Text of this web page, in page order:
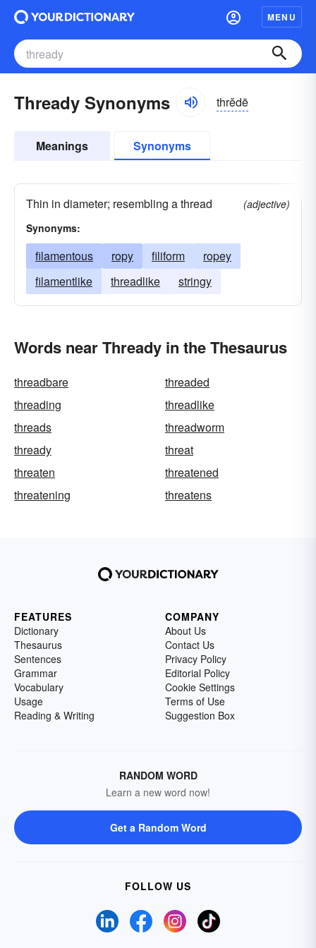
MENU
Thready Synonyms thrĕdē
Meanings Synonyms
Thin in diameter; resembling a thread
(adjective)
Synonyms:
filamentous ropy filiform
ropey
filamentlike
threadlike stringy
Words near Thready in the Thesaurus
threadbare
threaded
threading
threadlike
threads
threadworm
thready
threat
threaten
threatened
threatening
threatens
FEATURES
Dictionary
Thesaurus
Sentences
Grammar
Vocabulary
Usage
Reading & Writing
COMPANY
About Us
Contact Us
Privacy Policy
Editorial Policy
Cookie Settings
Terms of Use
Suggestion Box
RANDOM WORD
Learn a new word now!
Get a Random Word
FOLLOW US